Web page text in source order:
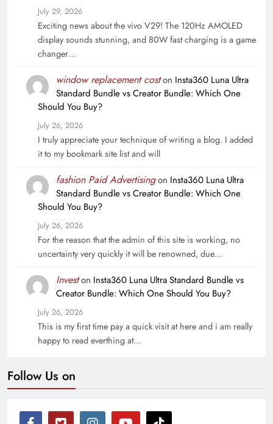
July 29, 2026
Exciting news about the vivo V29! The 120Hz AMOLED
display sounds stunning, and 80W fast charging is a game
changer…
window replacement coston Insta360 Luna Ultra
Standard Bundle vs Creator Bundle: Which One
Should You Buy?
July 26, 2026
I truly appreciate your technique of writing a blog. I added
it to my bookmark site list and will
fashion Paid Advertisingon Insta360 Luna Ultra
Standard Bundle vs Creator Bundle: Which One
Should You Buy?
July 26, 2026
For the reason that the admin of this site is working, no
uncertainty very quickly it will be renowned, due…
Investon Insta360 Luna Ultra Standard Bundle vs
Creator Bundle: Which One Should You Buy?
July 26, 2026
This is my first time pay a quick visit at here and i am really
happy to read everthing at…
Follow Us on